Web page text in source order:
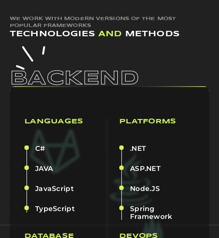
WE WORK WITH MODERN VERSIONS OF THE MOST
POPULAR FRAMEWORKS
TECHNOLOGIESAND METHODS
BACKEND
LANGUAGES
C#
JAVA
JavaScript
TypeScript
PLATFORMS
.NET
ASP.NET
Node.JS
Spring
Framework
DATABASE DEVOPS